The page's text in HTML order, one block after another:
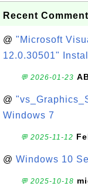
Recent
@ "Microsoft
12.0.30501"
💬 2026-01-23
@
Windows 7
💬 2025-11-12
@ Windows 10
💬 2025-10-18